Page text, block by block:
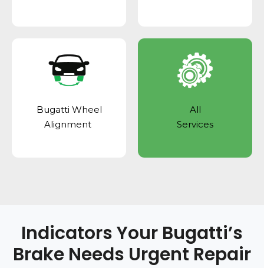
Bugatti Wheel
Alignment
All
Services
Indicators Your Bugatti’s
Brake Needs Urgent Repair